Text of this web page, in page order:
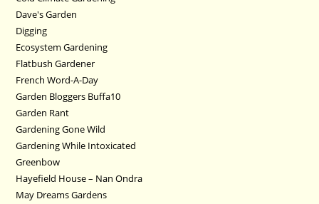
Dave's Garden
Digging
Ecosystem Gardening
Flatbush Gardener
French Word-A-Day
Garden Bloggers Buffa10
Garden Rant
Gardening Gone Wild
Gardening While Intoxicated
Greenbow
Hayefield House – Nan Ondra
May Dreams Gardens